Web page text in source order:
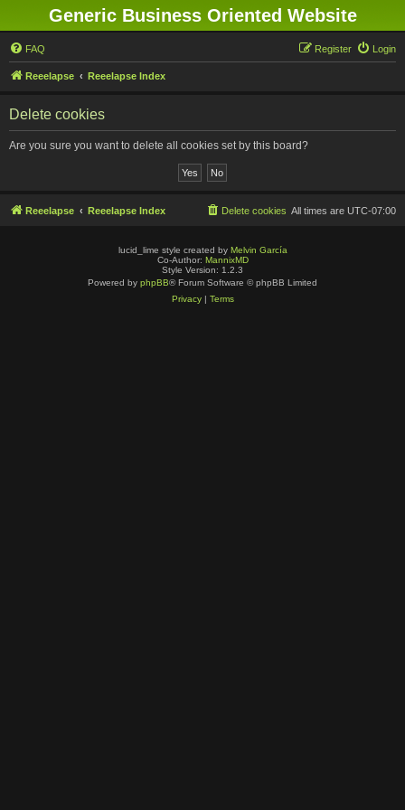
Generic Business Oriented Website
FAQ Login
Register
Reeelapse Reeelapse Index
Delete cookies
Are you sure you want to delete all cookies set by this board?
Reeelapse Reeelapse Index All times are UTC-07:00
Delete cookies
lucid_lime style created by Melvin García
Co-Author: MannixMD
Style Version: 1.2.3
Powered by phpBB® Forum Software © phpBB Limited
Privacy| Terms